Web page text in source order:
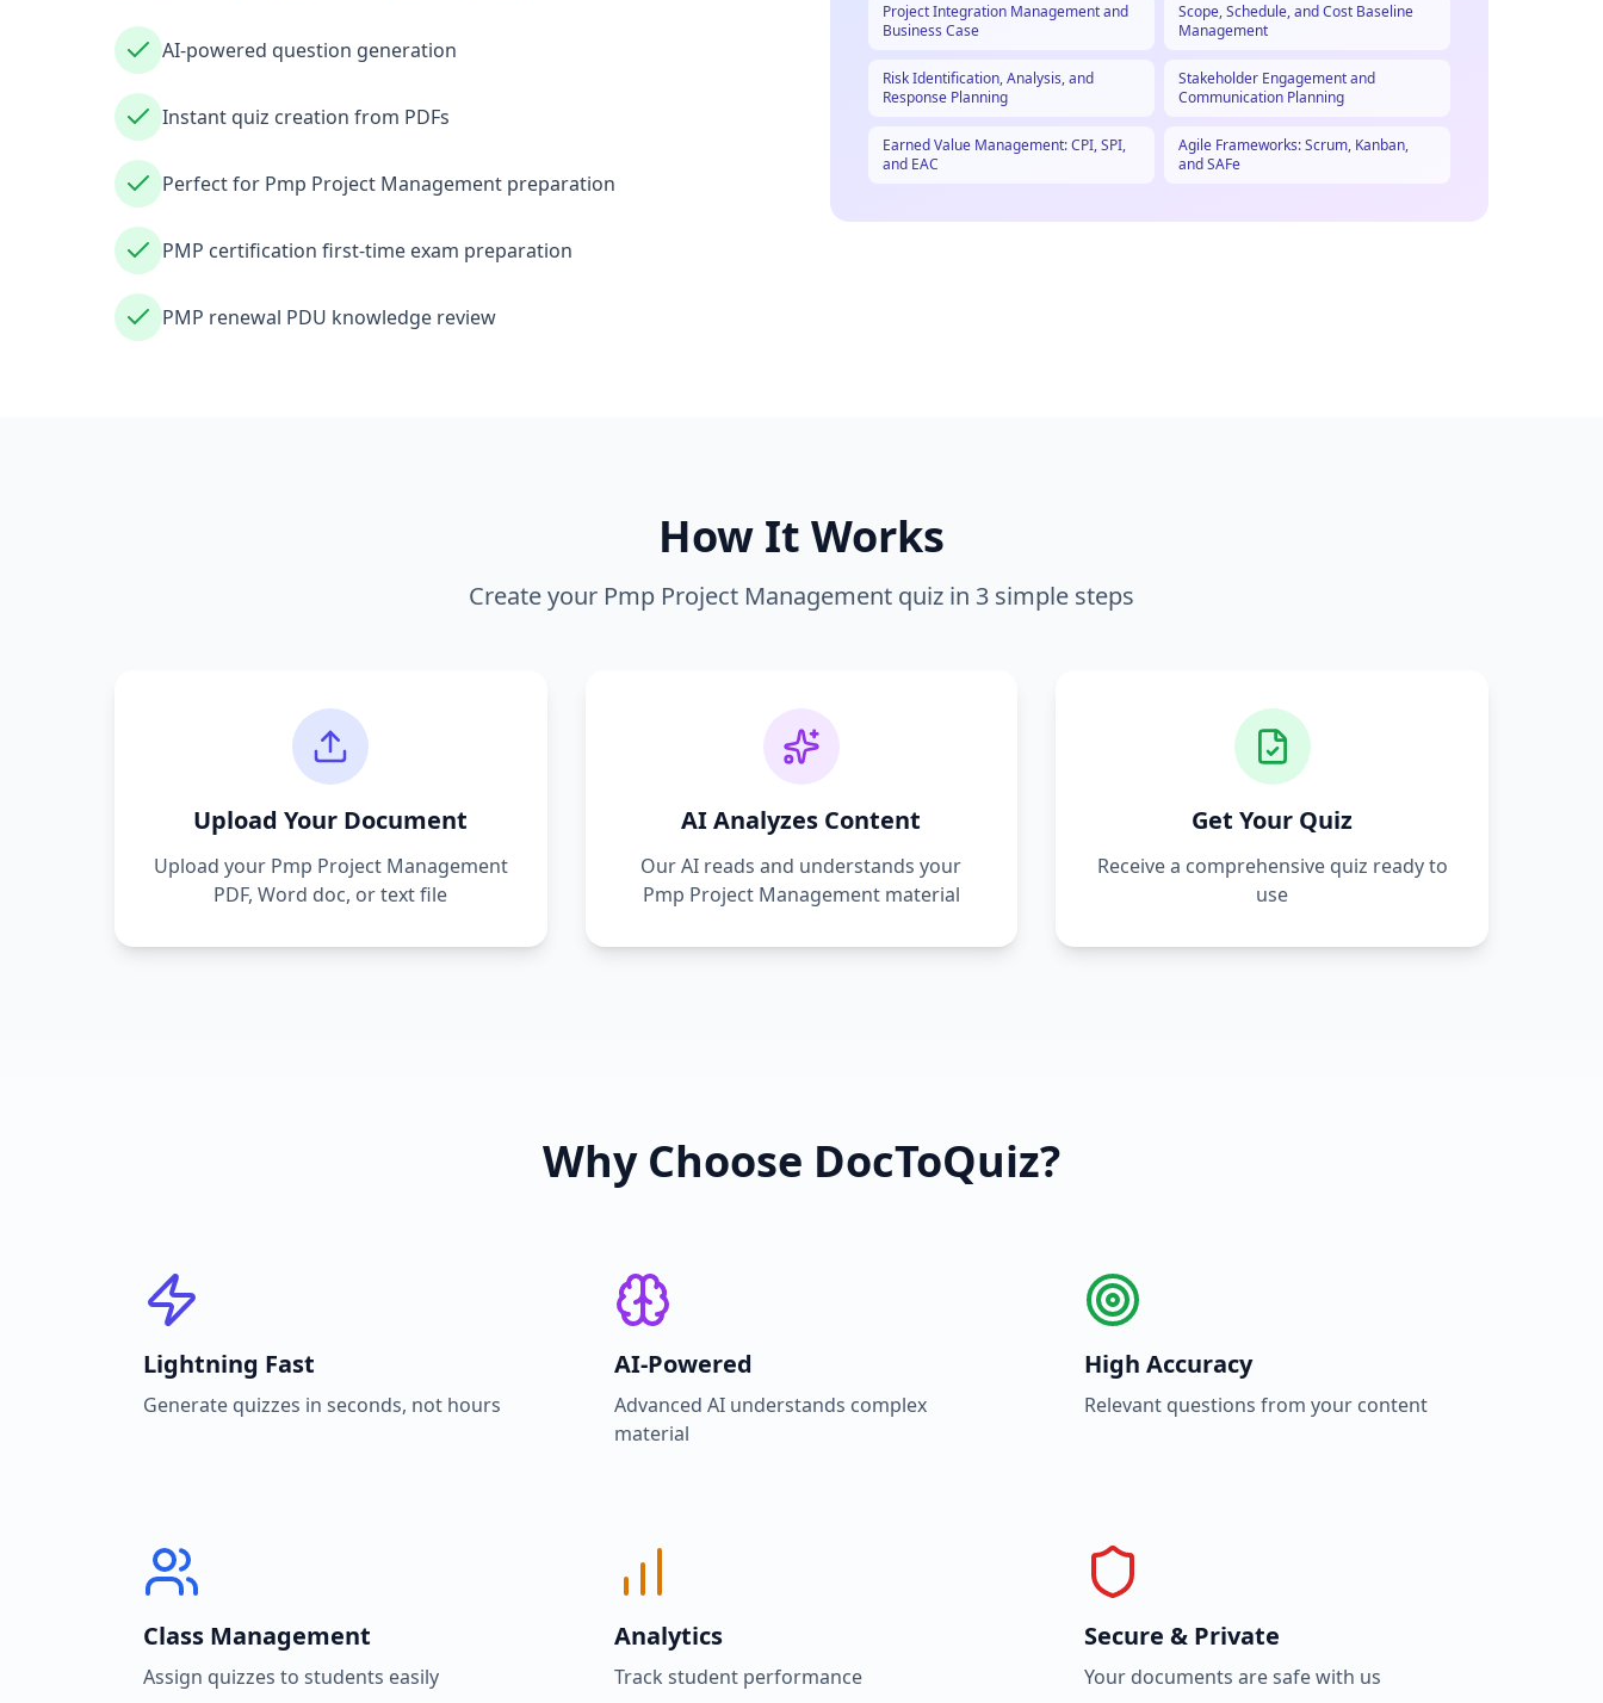
AI-powered question generation
Instant quiz creation from PDFs
Perfect for Pmp Project Management preparation
PMP certification first-time exam preparation
PMP renewal PDU knowledge review
Project Integration Management and
Business Case
Scope, Schedule, and Cost Baseline
Management
Risk Identification, Analysis, and
Response Planning
Stakeholder Engagement and
Communication Planning
Earned Value Management: CPI, SPI,
and EAC
Agile Frameworks: Scrum, Kanban,
and SAFe
How It Works
Create your Pmp Project Management quiz in 3 simple steps
Upload Your Document
Upload your Pmp Project Management
PDF, Word doc, or text file
AI Analyzes Content
Our AI reads and understands your
Pmp Project Managementmaterial
Get Your Quiz
Receive a comprehensive quiz ready to
use
Why Choose DocToQuiz?
Lightning Fast
Generate quizzes in seconds, not hours
AI-Powered
Advanced AI understands complex
material
High Accuracy
Relevant questions from your content
Class Management
Assign quizzes to students easily
Analytics
Track student performance
Secure & Private
Your documents are safe with us